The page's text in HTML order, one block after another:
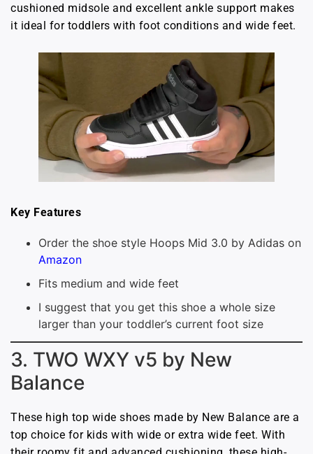
cushioned midsole and excellent ankle support makes
it ideal for toddlers with foot conditions and wide feet.
Key Features
Order the shoe style Hoops Mid 3.0 by Adidas on
Amazon
Fits medium and wide feet
I suggest that you get this shoe a whole size
larger than your toddler’s current foot size
3. TWO WXY v5 by New
Balance
These high top wide shoes made by New Balance are a
top choice for kids with wide or extra wide feet. With